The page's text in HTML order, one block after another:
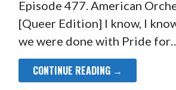
Episode 477. American
[Queer Edition] I know, I
we were done with Pride
CONTINUE READING →